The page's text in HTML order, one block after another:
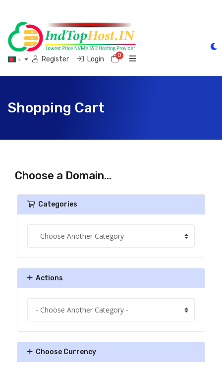
৳ Register Login 0Shopping Cart
Shopping Cart
Choose a Domain...
Categories
Actions
Choose Currency